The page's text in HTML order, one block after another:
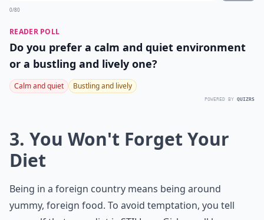
0/80
READER POLL
Do you prefer a calm and quiet environment
or a bustling and lively one?
Calm and quiet Bustling and lively
POWERED BY QUIZRS
3. You Won't Forget Your
Diet
Being in a foreign country means being around
yummy, foreign food. To avoid temptation, you tell